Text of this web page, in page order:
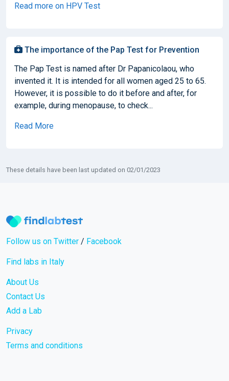
Read more on HPV Test
The importance of the Pap Test for Prevention
The Pap Test is named after Dr Papanicolaou, who
invented it. It is intended for all women aged 25 to 65.
However, it is possible to do it before and after, for
example, during menopause, to check...
Read More
These details have been last updated on 02/01/2023
Follow us on Twitter / Facebook
Find labs in Italy
About Us
Contact Us
Add a Lab
Privacy
Terms and conditions